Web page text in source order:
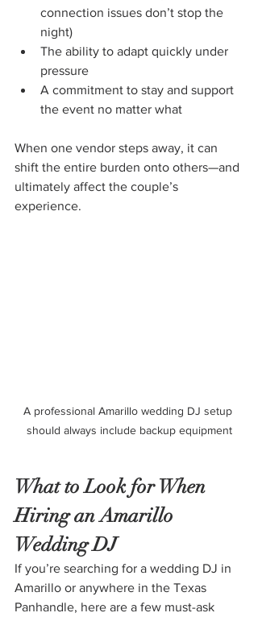
connection issues don’t stop the
night)
The ability to adapt quickly under
pressure
A commitment to stay and support
the event no matter what
When one vendor steps away, it can
shift the entire burden onto others—and
ultimately affect the couple’s
experience.
A professional Amarillo wedding DJ setup
should always include backup equipment
What to Look for When
Hiring an Amarillo
Wedding DJ
If you’re searching for a wedding DJ in
Amarillo or anywhere in the Texas
Panhandle, here are a few must-ask